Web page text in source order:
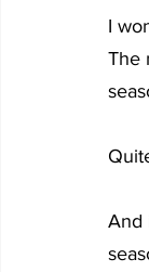
I
The
And